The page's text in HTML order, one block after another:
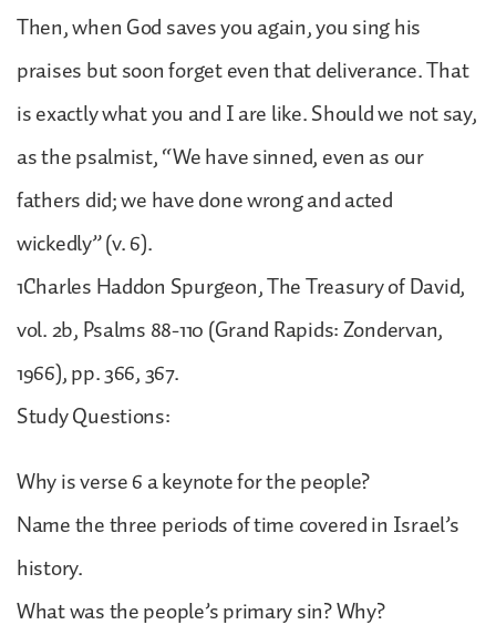
Then, when God saves you again, you sing his
praises but soon forget even that deliverance. That
is exactly what you and I are like. Should we not say,
as the psalmist, “We have sinned, even as our
fathers did; we have done wrong and acted
wickedly” (v. 6).
1Charles Haddon Spurgeon, The Treasury of David,
vol. 2b, Psalms 88-110 (Grand Rapids: Zondervan,
1966), pp. 366, 367.
Study Questions:
Why is verse 6 a keynote for the people?
Name the three periods of time covered in Israel’s
history.
What was the people’s primary sin? Why?